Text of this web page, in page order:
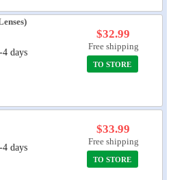
4 days
$32.99
Free shipping
TO STORE
4 days
$33.99
Free shipping
TO STORE